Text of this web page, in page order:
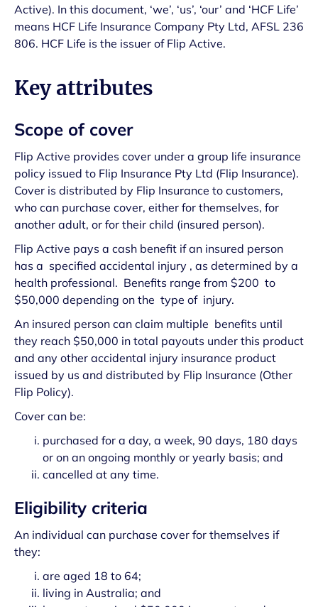
Active). In this document, ‘we’, ‘us’, ‘our’ and ‘HCF Life’
means HCF Life Insurance Company Pty Ltd, AFSL 236
806. HCF Life is the issuer of Flip Active.
Key attributes
Scope of cover
Flip Active provides cover under a group life insurance
policy issued to Flip Insurance Pty Ltd (Flip Insurance).
Cover is distributed by Flip Insurance to customers,
who can purchase cover, either for themselves, for
another adult, or for their child (insured person).
Flip Active pays a cash benefit if an insured person
has a specified accidental injury , as determined by a
health professional. Benefits range from $200 to
$50,000 depending on the type of injury.
An insured person can claim multiple benefits until
they reach $50,000 in total payouts under this product
and any other accidental injury insurance product
issued by us and distributed by Flip Insurance (Other
Flip Policy).
Cover can be:
purchased for a day, a week, 90 days, 180 days
or on an ongoing monthly or yearly basis; and
cancelled at any time.
Eligibility criteria
An individual can purchase cover for themselves if
they:
are aged 18 to 64;
living in Australia; and